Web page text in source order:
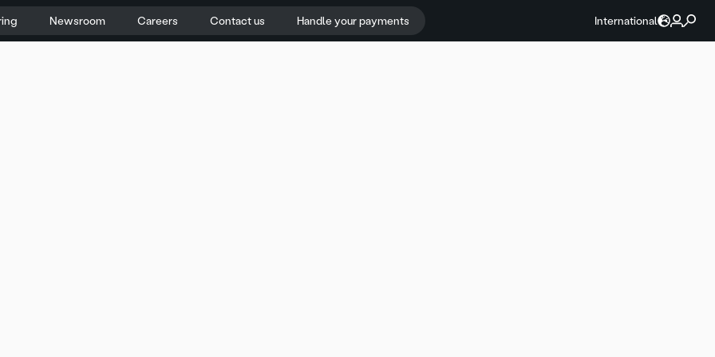
Newsroom Careers Contact us Handle your payments International